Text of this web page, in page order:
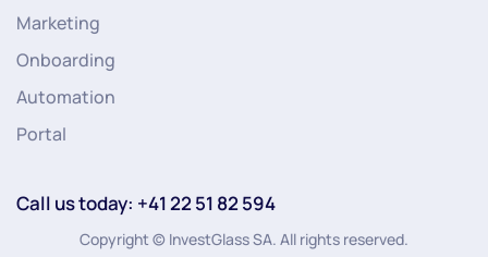
Marketing
Onboarding
Automation
Portal
Call us today: +41 22 51 82 594
Copyright © InvestGlass SA. All rights reserved.